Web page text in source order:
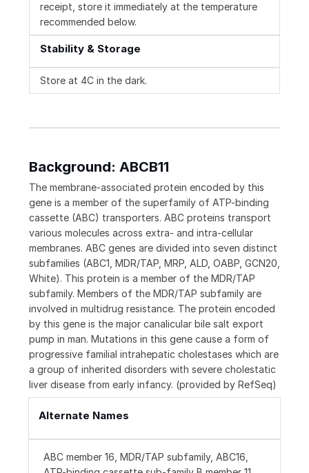
receipt, store it immediately at the temperature
recommended below.
Stability & Storage
Store at 4C in the dark.
Background: ABCB11
The membrane-associated protein encoded by this
gene is a member of the superfamily of ATP-binding
cassette (ABC) transporters. ABC proteins transport
various molecules across extra- and intra-cellular
membranes. ABC genes are divided into seven distinct
subfamilies (ABC1, MDR/TAP, MRP, ALD, OABP, GCN20,
White). This protein is a member of the MDR/TAP
subfamily. Members of the MDR/TAP subfamily are
involved in multidrug resistance. The protein encoded
by this gene is the major canalicular bile salt export
pump in man. Mutations in this gene cause a form of
progressive familial intrahepatic cholestases which are
a group of inherited disorders with severe cholestatic
liver disease from early infancy. (provided by RefSeq)
Alternate Names
ABC member 16, MDR/TAP subfamily, ABC16,